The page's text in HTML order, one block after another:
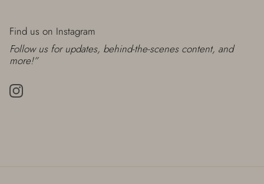
Find us on Instagram
Follow us for updates, behind-the-scenes content, and
more!”
Instagram